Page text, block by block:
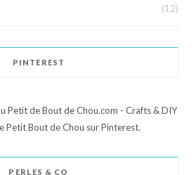
(12)
PINTEREST
Petit de Bout de Chou.com - Crafts & DIY
Petit Bout de Chou sur Pinterest.
PERLES & CO